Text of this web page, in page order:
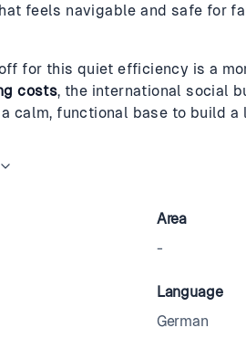
feels navigable and safe for
for this quiet efficiency is a
costs, the international social
calm, functional base to build a
Area
-
Language
German